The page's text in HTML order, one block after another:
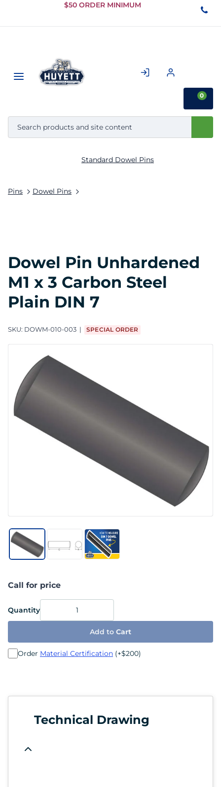
Skip to
Content
$50 ORDER MINIMUM
0
Pins Dowel Pins
Standard Dowel Pins
Dowel Pin Unhardened
M1 x 3 Carbon Steel
Plain DIN 7
SKU: DOWM-010-003 SPECIAL ORDER
Call for price
Quantity
Add to Cart
Order Material Certification (+$200)
Technical Drawing